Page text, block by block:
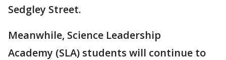
Sedgley Street.
Meanwhile, Science Leadership
Academy (SLA) students will continue to